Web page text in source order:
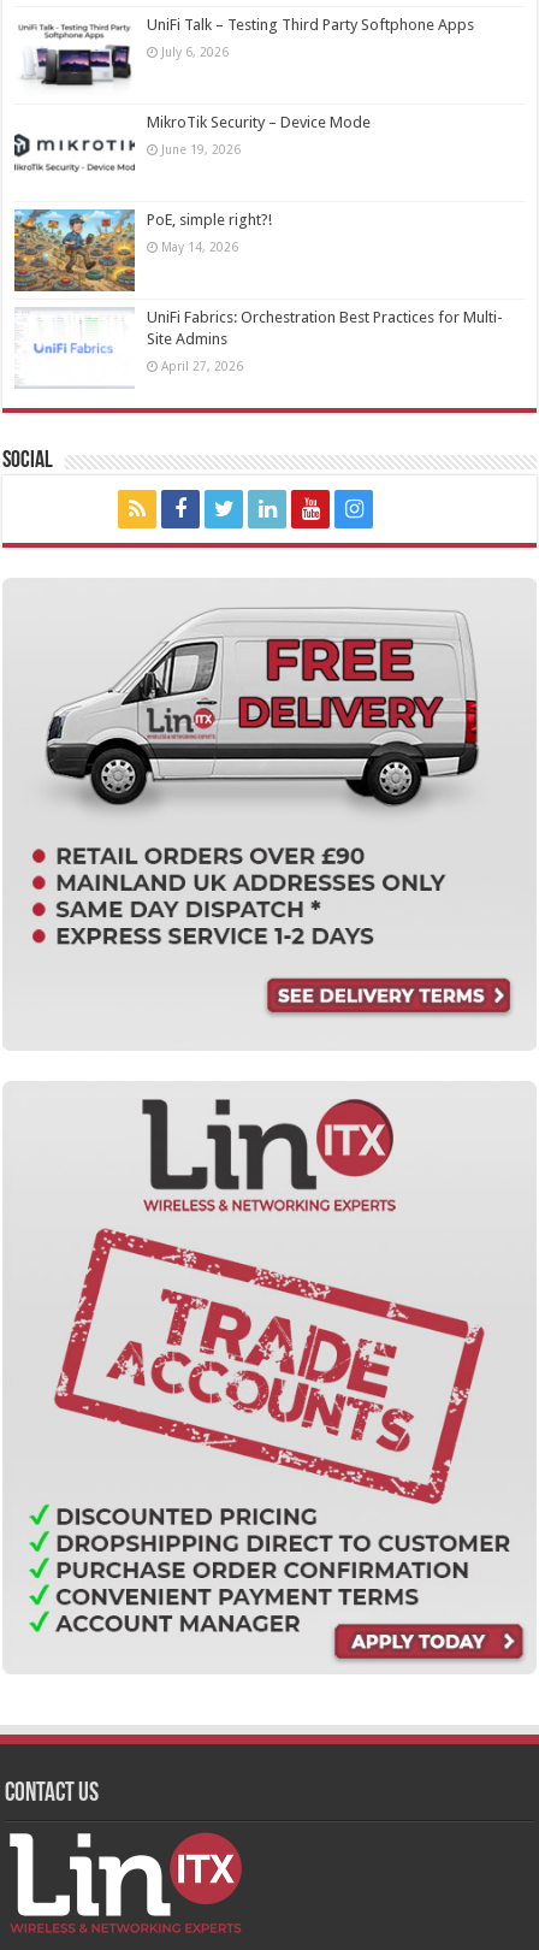
UniFi Talk – Testing Third Party Softphone Apps
July 6, 2026
MikroTik Security – Device Mode
June 19, 2026
PoE, simple right?!
May 14, 2026
UniFi Fabrics: Orchestration Best Practices for Multi-
Site Admins
April 27, 2026
Social
Contact Us